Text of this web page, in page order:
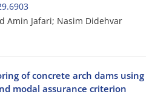
Amin Jafari; Nasim Didehvar
of concrete arch dams using
modal assurance criterion